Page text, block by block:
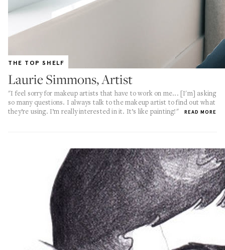
THE TOP SHELF
Laurie Simmons, Artist
"I feel sorry for makeup artists that have to work on me... [I'm] asking
so many questions. I always talk to the makeup artist to find out what
they’re using. I’m really interested in it. It’s like painting!"
READ MORE